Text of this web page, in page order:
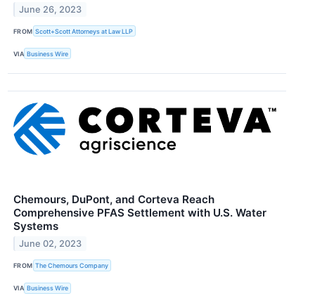
June 26, 2023
FROM Scott+Scott Attorneys at Law LLP
VIA Business Wire
Chemours, DuPont, and Corteva Reach
Comprehensive PFAS Settlement with U.S. Water
Systems
June 02, 2023
FROM The Chemours Company
VIA Business Wire